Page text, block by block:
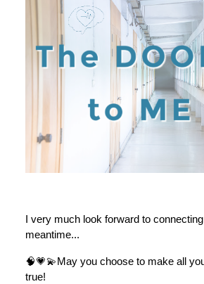
I very much look forward to
meantime...
🧠💗💫May you choose to make all
true!